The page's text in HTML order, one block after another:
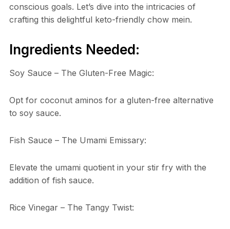
conscious goals. Let’s dive into the intricacies of
crafting this delightful keto-friendly chow mein.
Ingredients Needed:
Soy Sauce – The Gluten-Free Magic:
Opt for coconut aminos for a gluten-free alternative
to soy sauce.
Fish Sauce – The Umami Emissary:
Elevate the umami quotient in your stir fry with the
addition of fish sauce.
Rice Vinegar – The Tangy Twist: